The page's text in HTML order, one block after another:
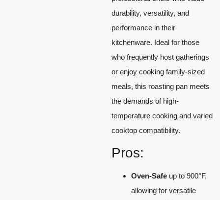
durability, versatility, and
performance in their
kitchenware. Ideal for those
who frequently host gatherings
or enjoy cooking family-sized
meals, this roasting pan meets
the demands of high-
temperature cooking and varied
cooktop compatibility.
Pros:
Oven-Safe up to 900°F,
allowing for versatile